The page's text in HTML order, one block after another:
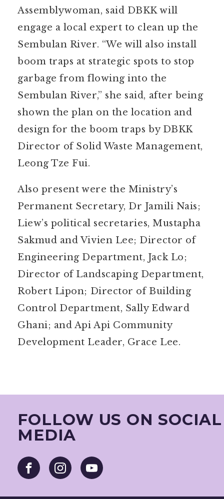
Assemblywoman, said DBKK will
engage a local expert to clean up the
Sembulan River. “We will also install
boom traps at strategic spots to stop
garbage from flowing into the
Sembulan River,” she said, after being
shown the plan on the location and
design for the boom traps by DBKK
Director of Solid Waste Management,
Leong Tze Fui.
Also present were the Ministry’s
Permanent Secretary, Dr Jamili Nais;
Liew’s political secretaries, Mustapha
Sakmud and Vivien Lee; Director of
Engineering Department, Jack Lo;
Director of Landscaping Department,
Robert Lipon; Director of Building
Control Department, Sally Edward
Ghani; and Api Api Community
Development Leader, Grace Lee.
FOLLOW US ON SOCIAL
MEDIA